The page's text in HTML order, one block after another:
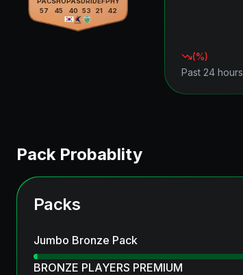
57
45
40
53
21
42
(%)
Past 24 hours
Pack Probablity
Packs
Jumbo Bronze Pack
BRONZE PLAYERS PREMIUM